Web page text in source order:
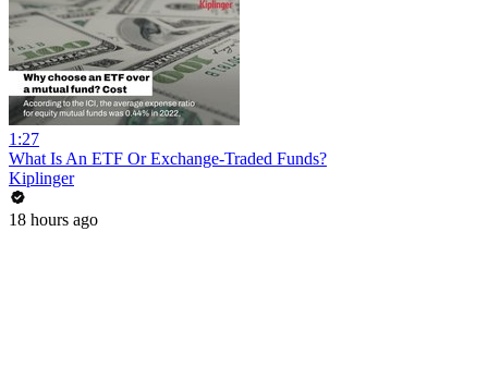
1:27
What Is An ETF Or Exchange-Traded Funds?
Kiplinger
18 hours ago